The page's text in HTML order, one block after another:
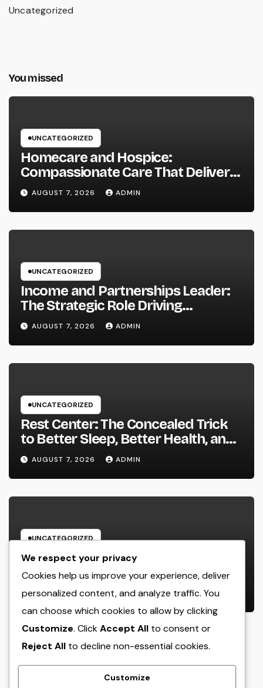
Uncategorized
You missed
UNCATEGORIZED
Homecare and Hospice:
Compassionate Care That Delivers
Convenience, Self-respect, and
Peace
AUGUST 7, 2026 ADMIN
UNCATEGORIZED
Income and Partnerships Leader:
The Strategic Role Driving
Sustainable Company Growth in
2026
AUGUST 7, 2026 ADMIN
UNCATEGORIZED
Rest Center: The Concealed Trick
to Better Sleep, Better Health, and
a Better Life
AUGUST 7, 2026 ADMIN
UNCATEGORIZED
Behind the Headings: The
Developing Role of a Houston
Reporter in a Fast-Changing Media
World
AUGUST 7, 2026 ADMIN
We respect your privacy
Cookies help us improve your experience, deliver
personalized content, and analyze traffic. You
can choose which cookies to allow by clicking
Customize. ClickAccept All to consent or
Reject All to decline non-essential cookies.
Customize